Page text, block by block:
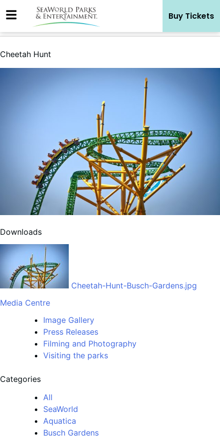
to
Buy Tickets
Cheetah Hunt
Downloads
Cheetah-Hunt-Busch-Gardens.jpg
Media Centre
Image Gallery
Press Releases
Filming and Photography
Visiting the parks
Categories
All
SeaWorld
Aquatica
Busch Gardens